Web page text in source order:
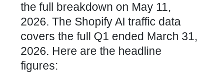
the full breakdown on May 11,
2026. The Shopify AI traffic data
covers the full Q1 ended March 31,
2026. Here are the headline
figures: